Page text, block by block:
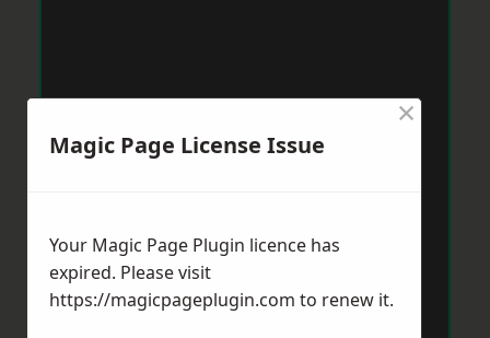
Magic Page License Issue
×
Your Magic Page Plugin licence has
expired. Please visit
https://magicpageplugin.com to renew it.